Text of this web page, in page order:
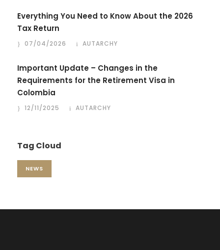
Everything You Need to Know About the 2026
Tax Return
07/04/2026 AUTARCHY
Important Update – Changes in the
Requirements for the Retirement Visa in
Colombia
12/11/2025 AUTARCHY
Tag Cloud
NEWS